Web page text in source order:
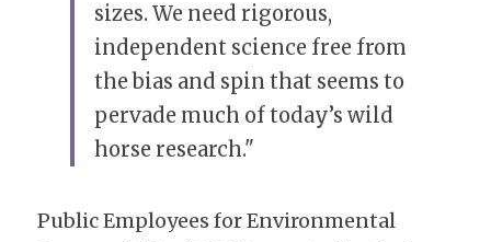
sizes. We need rigorous,
independent science free from
the bias and spin that seems to
pervade much of today’s wild
horse research."
Public Employees for Environmental